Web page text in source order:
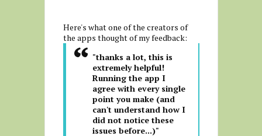
Here's what one of the creators of
the apps thought of my feedback:
"thanks a lot, this is
extremely helpful!
Running the app I
agree with every single
point you make (and
can't understand how I
did not notice these
issues before...)"